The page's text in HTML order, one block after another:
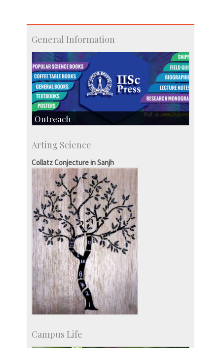
General Information
Outreach
Centre for Continuing Education
KVPY
Social Events
Arting Science
Collatz Conjecture in Sanjh
Campus Life